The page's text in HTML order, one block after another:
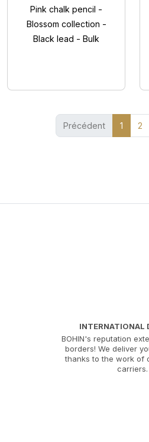
Pink chalk pencil -
Blossom collection -
Black lead - Bulk
Précédent 1 2
INTERNATIONAL
BOHIN's reputation
borders! We deliver
thanks to the work of
carriers.